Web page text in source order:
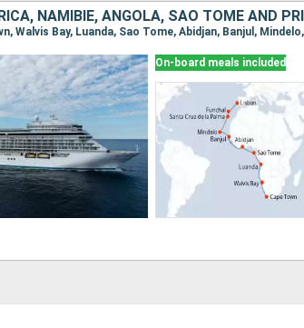
On-board meals included